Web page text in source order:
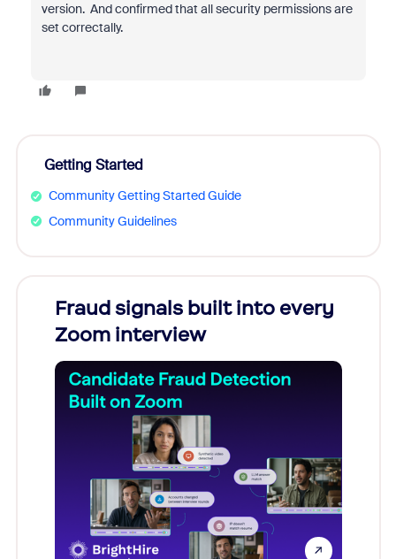
version. And confirmed that all security permissions are
set correctally.
Getting Started
Community Getting Started Guide
Community Guidelines
Fraud signals built into every
Zoom interview